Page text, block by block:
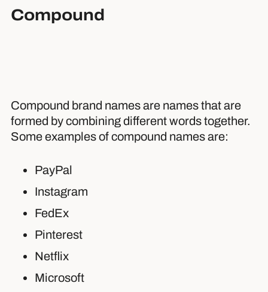
Compound
Compound brand names are names that are
formed by combining different words together.
Some examples of compound names are:
PayPal
Instagram
FedEx
Pinterest
Netflix
Microsoft